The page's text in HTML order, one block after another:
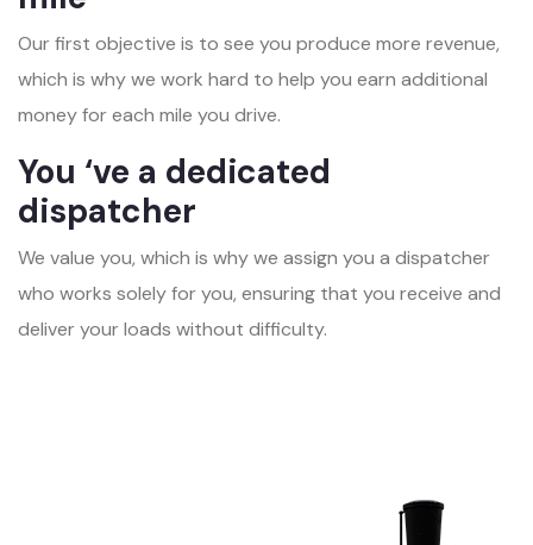
Our first objective is to see you produce more revenue,
which is why we work hard to help you earn additional
money for each mile you drive.
You ‘ve a dedicated
dispatcher
We value you, which is why we assign you a dispatcher
who works solely for you, ensuring that you receive and
deliver your loads without difficulty.